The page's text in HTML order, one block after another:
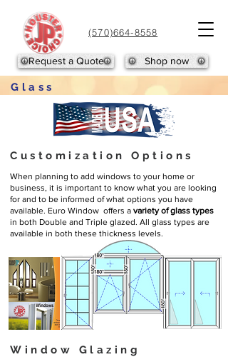
(570)664-8558
Shop now
Request a Quote
Glass
Customization Options
When planning to add windows to your home or
business, it is important to know what you are looking
for and to be informed of what options you have
available. Euro Window offers a variety of glass types
in both Double and Triple glazed. All glass types are
available in both these thickness levels.
Window Glazing